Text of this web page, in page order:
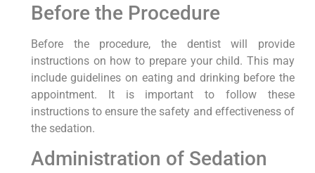
Before the Procedure
Before the procedure, the dentist will provide
instructions on how to prepare your child. This may
include guidelines on eating and drinking before the
appointment. It is important to follow these
instructions to ensure the safety and effectiveness of
the sedation.
Administration of Sedation